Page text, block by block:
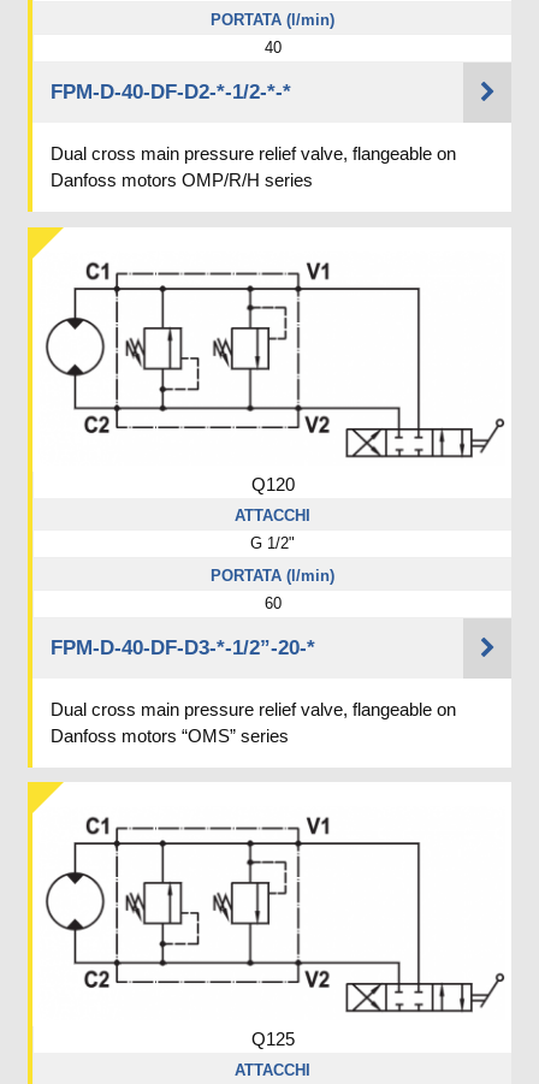
PORTATA (l/min)
40
FPM-D-40-DF-D2-*-1/2-*-*
Dual cross main pressure relief valve, flangeable on
Danfoss motors OMP/R/H series
Q120
ATTACCHI
G 1/2"
PORTATA (l/min)
60
FPM-D-40-DF-D3-*-1/2”-20-*
Dual cross main pressure relief valve, flangeable on
Danfoss motors “OMS” series
Q125
ATTACCHI